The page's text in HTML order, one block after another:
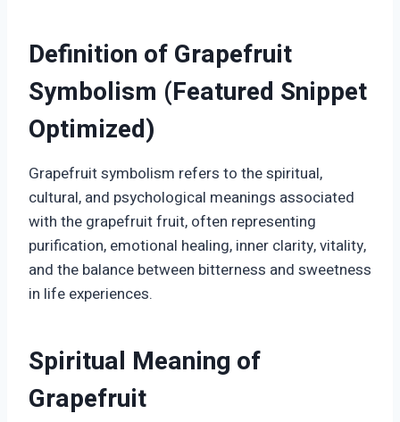
Definition of Grapefruit
Symbolism (Featured Snippet
Optimized)
Grapefruit symbolism refers to the spiritual,
cultural, and psychological meanings associated
with the grapefruit fruit, often representing
purification, emotional healing, inner clarity, vitality,
and the balance between bitterness and sweetness
in life experiences.
Spiritual Meaning of
Grapefruit